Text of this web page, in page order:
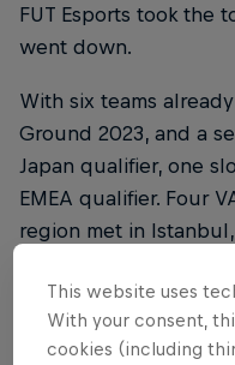
FUT Esports took the
went down.
With six teams
Ground 2023, and a
Japan qualifier, one
EMEA qualifier. Four
region met in
competition in Tokyo
around the world.
This website uses
With your consent,
cookies (including